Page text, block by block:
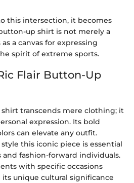
this intersection, it becomes
up shirt is not merely a
a canvas for expressing
spirit of extreme sports.
Flair Button-Up
transcends mere clothing; it
expression. Its bold
can elevate any outfit.
this iconic piece is essential
and fashion-forward individuals.
with specific occasions
unique cultural significance